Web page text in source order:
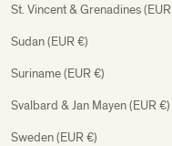
St. Vincent & Grenadines
Sudan (EUR €)
Suriname (EUR €)
Svalbard & Jan Mayen (EUR €)
Sweden (EUR €)